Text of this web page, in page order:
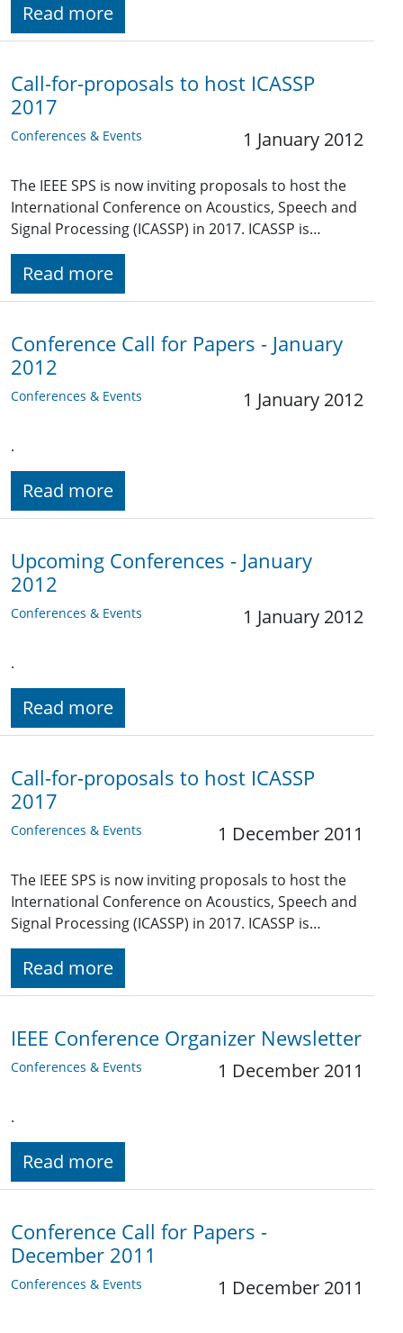
Read more
Call-for-proposals to host ICASSP
2017
Conferences & Events 1 January 2012
The IEEE SPS is now inviting proposals to host the
International Conference on Acoustics, Speech and
Signal Processing (ICASSP) in 2017. ICASSP is…
Read more
Conference Call for Papers - January
2012
Conferences & Events 1 January 2012
.
Read more
Upcoming Conferences - January
2012
Conferences & Events 1 January 2012
.
Read more
Call-for-proposals to host ICASSP
2017
Conferences & Events 1 December 2011
The IEEE SPS is now inviting proposals to host the
International Conference on Acoustics, Speech and
Signal Processing (ICASSP) in 2017. ICASSP is…
Read more
IEEE Conference Organizer Newsletter
Conferences & Events 1 December 2011
.
Read more
Conference Call for Papers -
December 2011
Conferences & Events 1 December 2011